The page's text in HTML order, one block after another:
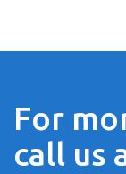
For
call us